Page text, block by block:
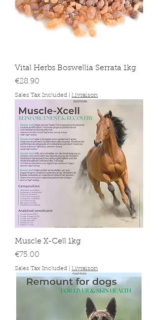
Vital Herbs Boswellia Serrata 1kg
Price
€28.90
Sales Tax Included Livraison
Muscle X-Cell 1kg
Price
€75.00
Sales Tax Included Livraison